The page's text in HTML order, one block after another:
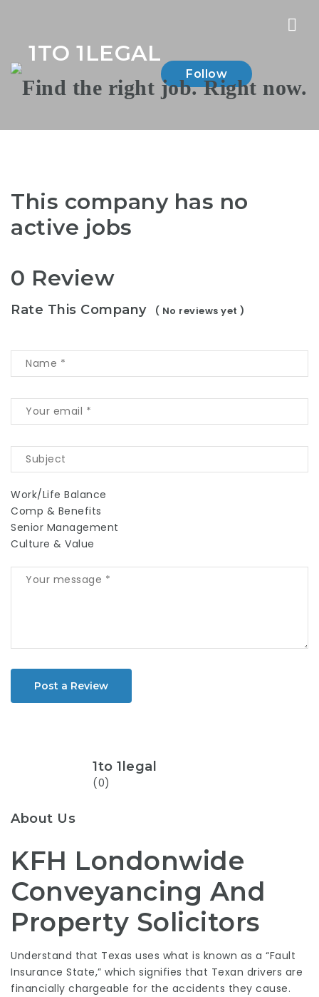
1TO 1LEGAL
Follow
This company has no
active jobs
0 Review
Rate This Company ( No reviews yet )
Work/Life Balance
Comp & Benefits
Senior Management
Culture & Value
Post a Review
1to 1legal
(0)
About Us
KFH Londonwide
Conveyancing And
Property Solicitors
Understand that Texas uses what is known as a “Fault
Insurance State,” which signifies that Texan drivers are
financially chargeable for the accidents they cause.